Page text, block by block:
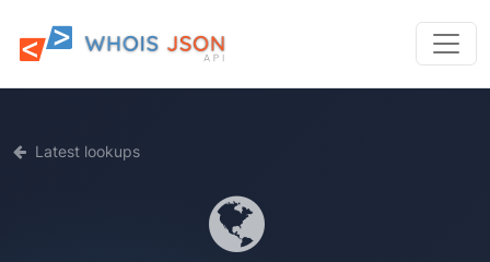
Latest lookups